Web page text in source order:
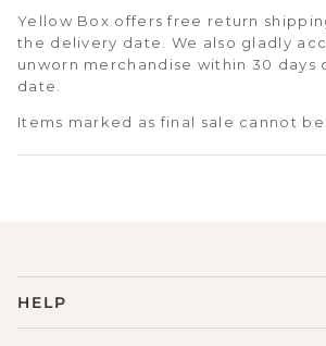
Yellow Box offers free return
the delivery date. We also gladly
unworn merchandise within 30 days
date.
Items marked as final sale cannot be
HELP